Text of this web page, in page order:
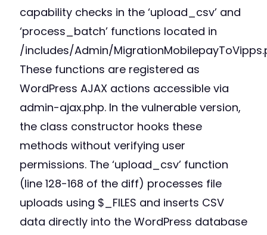
capability checks in the ‘upload_csv’ and
‘process_batch’ functions located in
/includes/Admin/
These functions are registered as
WordPress AJAX actions accessible via
admin-ajax.php. In the vulnerable version,
the class constructor hooks these
methods without verifying user
permissions. The ‘upload_csv’ function
(line 128-168 of the diff) processes file
uploads using $_FILES and inserts CSV
data directly into the WordPress database